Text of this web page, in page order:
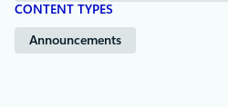
CONTENT TYPES
Announcements